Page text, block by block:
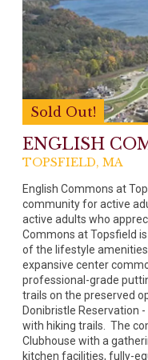
Sold Out!
ENGLISH
TOPSFIELD, MA
English Commons at
community for active
active adults who
Commons at Topsfield
of the lifestyle
expansive center
professional-grade
trails on the preserved
Donibristle Reservation
with hiking trails. The
Clubhouse with a
kitchen facilities, fully-